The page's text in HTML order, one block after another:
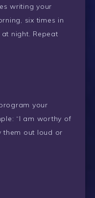
writing your
six times in
night. Repeat
your
“I am worthy of
them out loud or